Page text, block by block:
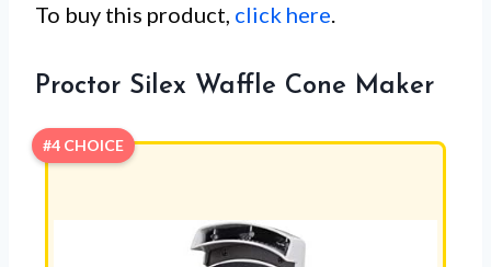
To buy this product, click here.
Proctor Silex Waffle Cone Maker
#4 CHOICE